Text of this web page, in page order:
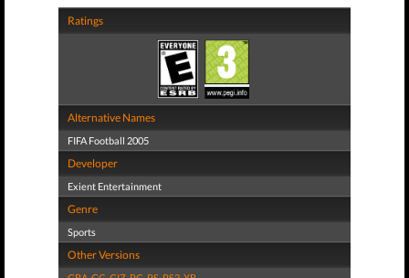
Ratings
Alternative Names
FIFA Football 2005
Developer
Exient Entertainment
Genre
Sports
Other Versions